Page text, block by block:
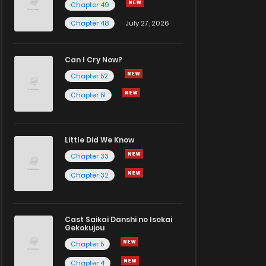
Chapter 49
Chapter 48
July 27, 2026
Can I Cry Now?
Chapter 52
Chapter 51
Little Did We Know
Chapter 33
Chapter 32
Cast Saikai Danshi no Isekai
Gekokujou
Chapter 5
Chapter 4